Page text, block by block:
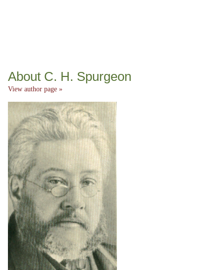
About C. H. Spurgeon
View author page »